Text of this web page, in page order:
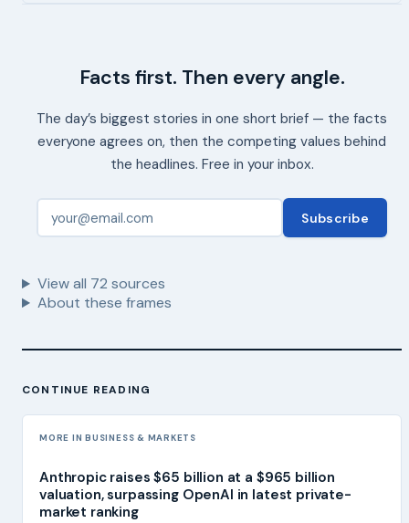
Facts first. Then every angle.
The day’s biggest stories in one short brief — the facts
everyone agrees on, then the competing values behind
the headlines. Free in your inbox.
Subscribe
View all 72 sources
About these frames
CONTINUE READING
MORE IN BUSINESS & MARKETS
Anthropic raises $65 billion at a $965 billion
valuation, surpassing OpenAI in latest private-
market ranking